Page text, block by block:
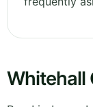
Whitehall